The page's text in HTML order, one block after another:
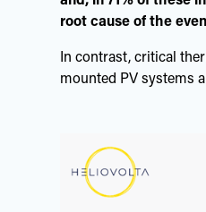
root cause of the
In contrast, critical
mounted PV systems